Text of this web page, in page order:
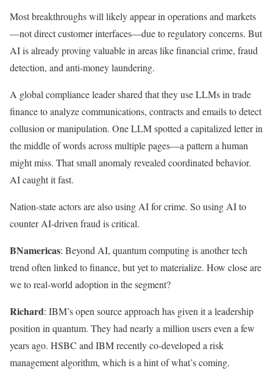
Most breakthroughs will likely appear in operations and markets
—not direct customer interfaces—due to regulatory concerns. But
AI is already proving valuable in areas like financial crime, fraud
detection, and anti-money laundering.
A global compliance leader shared that they use LLMs in trade
finance to analyze communications, contracts and emails to detect
collusion or manipulation. One LLM spotted a capitalized letter in
the middle of words across multiple pages—a pattern a human
might miss. That small anomaly revealed coordinated behavior.
AI caught it fast.
Nation-state actors are also using AI for crime. So using AI to
counter AI-driven fraud is critical.
BNamericas: Beyond AI, quantum computing is another tech
trend often linked to finance, but yet to materialize. How close are
we to real-world adoption in the segment?
Richard: IBM’s open source approach has given it a leadership
position in quantum. They had nearly a million users even a few
years ago. HSBC and IBM recently co-developed a risk
management algorithm, which is a hint of what’s coming.